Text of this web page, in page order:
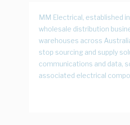
MM Electrical, established
wholesale distribution
warehouses across
stop sourcing and supply
communications and data,
associated electrical